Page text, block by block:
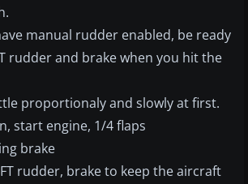
manual rudder enabled, be ready
rudder and brake when you hit the
proportionaly and slowly at first.
start engine, 1/4 flaps
brake
rudder, brake to keep the aircraft